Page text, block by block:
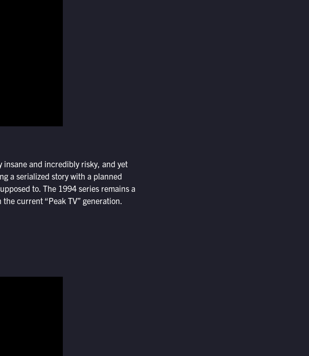
insane and incredibly risky, and yet
a serialized story with a planned
to. The 1994 series remains a
current “Peak TV” generation.